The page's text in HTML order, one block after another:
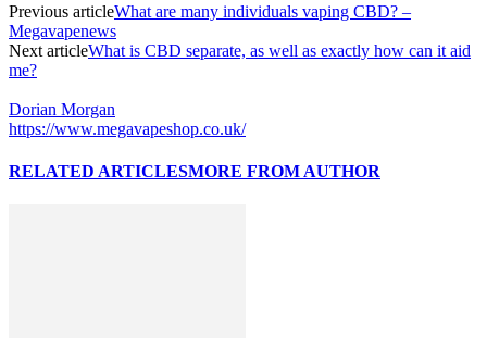
Previous articleWhat are many individuals vaping CBD? –
Megavapenews
Next articleWhat is CBD separate, as well as exactly how can it aid
me?
Dorian Morgan
https://www.megavapeshop.co.uk/
RELATED ARTICLESMORE FROM AUTHOR